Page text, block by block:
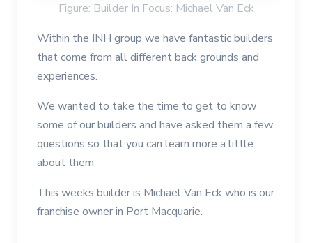
Figure: Builder In Focus: Michael Van Eck
Within the INH group we have fantastic builders
that come from all different back grounds and
experiences.
We wanted to take the time to get to know
some of our builders and have asked them a few
questions so that you can learn more a little
about them
This weeks builder is Michael Van Eck who is our
franchise owner in Port Macquarie.